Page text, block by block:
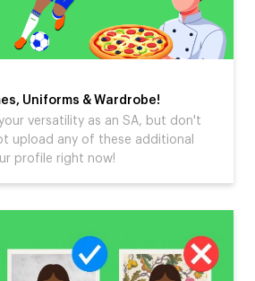
Uniforms & Wardrobe!
versatility as an SA, but don't
upload any of these additional
profile right now!